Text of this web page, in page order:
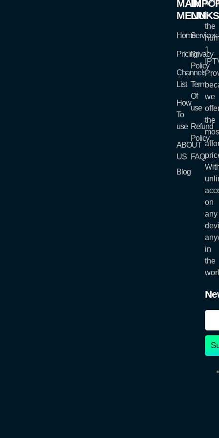
MAIN
MENU
Home
Pricing
Channels
List
How
To
use
ABOUT
US
Blog
LINKS
Services
Privacy
Policy
Term
Of
use
Refund
Policy
FAQ
is
the
1
we
the
on
any
in
the